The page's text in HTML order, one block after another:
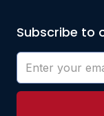
Subscribe to